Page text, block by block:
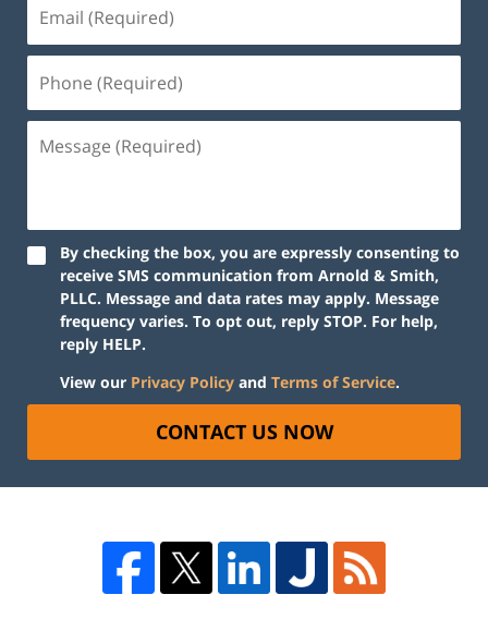
By checking the box, you are expressly consenting to
receive SMS communication from Arnold & Smith,
PLLC. Message and data rates may apply. Message
frequency varies. To opt out, reply STOP. For help,
reply HELP.
View our Privacy Policy and Terms of Service.
CONTACT US NOW